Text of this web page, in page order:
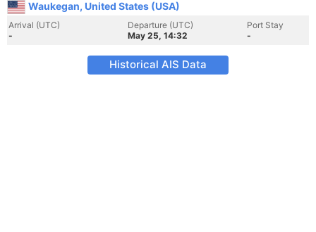
Waukegan, United States (USA)
Arrival (UTC)
-
Departure (UTC)
May 25, 14:32
Port Stay
-
Historical AIS Data